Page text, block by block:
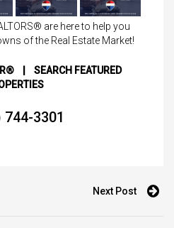
are here to help you
of the Real Estate Market!
SEARCH FEATURED
744-3301
Next Post